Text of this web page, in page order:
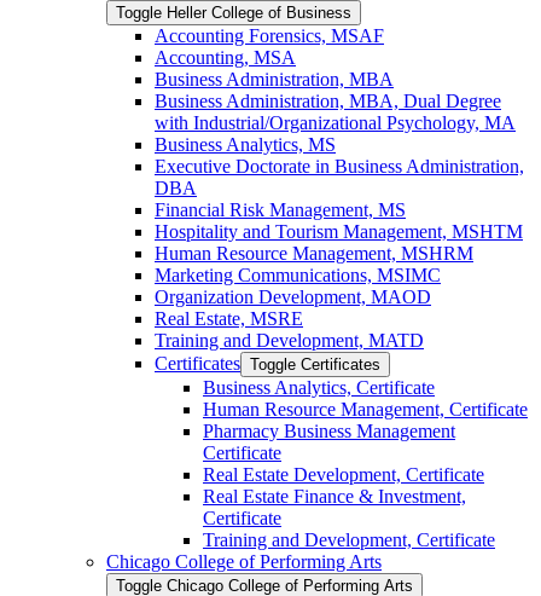
Toggle Heller College of Business
Accounting Forensics, MSAF
Accounting, MSA
Business Administration, MBA
Business Administration, MBA, Dual Degree
with Industrial/​Organizational Psychology, MA
Business Analytics, MS
Executive Doctorate in Business Administration,
DBA
Financial Risk Management, MS
Hospitality and Tourism Management, MSHTM
Human Resource Management, MSHRM
Marketing Communications, MSIMC
Organization Development, MAOD
Real Estate, MSRE
Training and Development, MATD
Certificates Toggle Certificates
Business Analytics, Certificate
Human Resource Management, Certificate
Pharmacy Business Management
Certificate
Real Estate Development, Certificate
Real Estate Finance &​ Investment,
Certificate
Training and Development, Certificate
Chicago College of Performing Arts
Toggle Chicago College of Performing Arts